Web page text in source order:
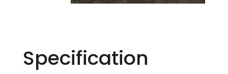
Specification